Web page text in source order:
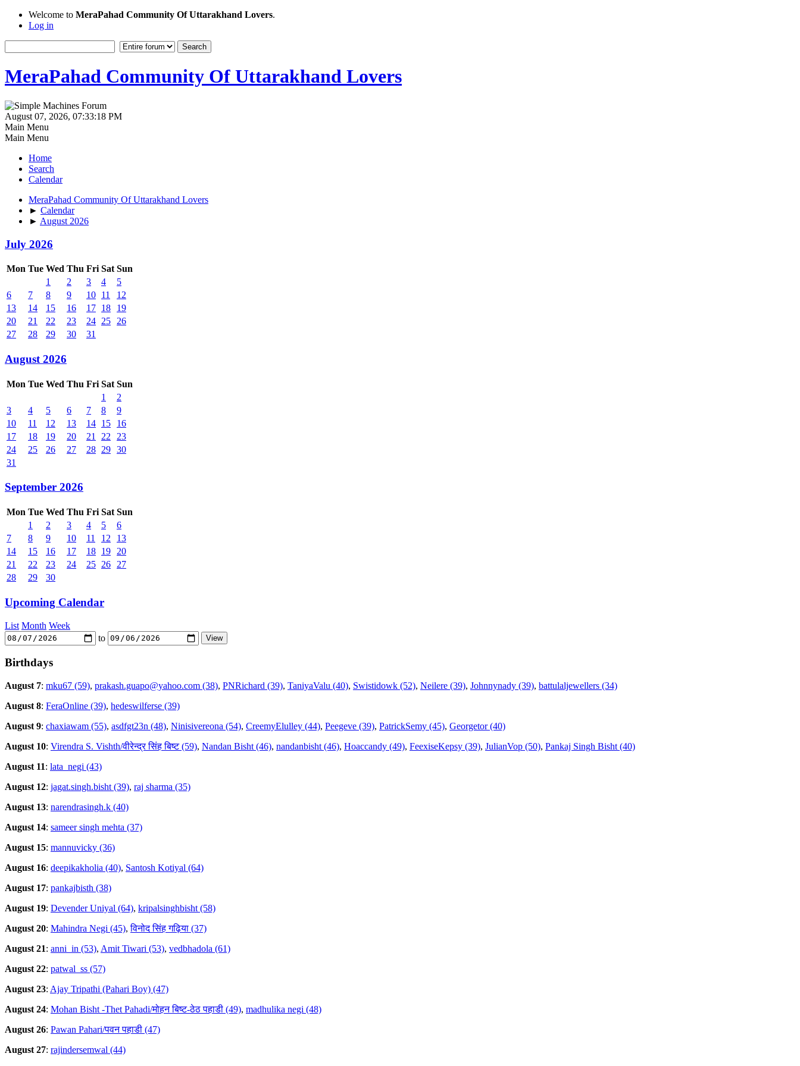
Welcome to MeraPahad Community Of Uttarakhand Lovers.
Log in
MeraPahad Community Of Uttarakhand Lovers
August 07, 2026, 07:33:18 PM
Main Menu
Main Menu
Home
Search
Calendar
MeraPahad Community Of Uttarakhand Lovers
► Calendar
► August 2026
July 2026
Mon Tue Wed Thu Fri Sat Sun
1
2 3 4
5
6
7 8 9 10 11
12
13
14 15 16 17 18
19
20
21 22 23 24 25
26
27
28 29 30 31
August 2026
Mon Tue Wed Thu Fri Sat Sun
1
2
3
4 5 6 7 8
9
10
11 12 13 14 15
16
17
18 19 20 21 22
23
24
25 26 27 28 29 30
31
September 2026
Mon Tue Wed Thu Fri Sat Sun
1
2 3 4 5
6
7
8 9 10 11 12
13
14
15 16 17 18 19
20
21
22 23 24 25 26
27
28
29 30
Upcoming Calendar
List Month Week
to
Birthdays
August 7: mku67 (59), prakash.guapo@yahoo.com (38), PNRichard (39), TaniyaValu (40), Swistidowk (52), Neilere (39), Johnnynady (39), battulaljewellers (34)
August 8: FeraOnline (39), hedeswilferse (39)
August 9: chaxiawam (55), asdfgt23n (48), Ninisivereona (54), CreemyElulley (44), Peegeve (39), PatrickSemy (45), Georgetor (40)
August 10: Virendra S. Vishth/वीरेन्द्र सिंह बिष्ट (59), Nandan Bisht (46), nandanbisht (46), Hoaccandy (49), FeexiseKepsy (39), JulianVop (50), Pankaj Singh Bisht (40)
August 11: lata_negi (43)
August 12: jagat.singh.bisht (39), raj sharma (35)
August 13: narendrasingh.k (40)
August 14: sameer singh mehta (37)
August 15: mannuvicky (36)
August 16: deepikakholia (40), Santosh Kotiyal (64)
August 17: pankajbisth (38)
August 19: Devender Uniyal (64), kripalsinghbisht (58)
August 20: Mahindra Negi (45),विनोद सिंह गढ़िया (37)
August 21: anni_in (53), Amit Tiwari (53), vedbhadola (61)
August 22: patwal_ss (57)
August 23: Ajay Tripathi (Pahari Boy) (47)
August 24: Mohan Bisht -Thet Pahadi/मोहन बिष्ट-ठेठ पहाडी (49), madhulika negi (48)
August 26: Pawan Pahari/पवन पहाडी (47)
August 27: rajindersemwal (44)